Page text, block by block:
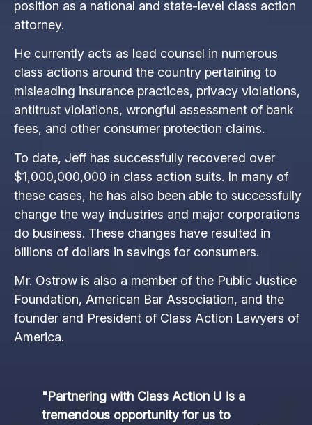
position as a national and state-level class action
attorney.
He currently acts as lead counsel in numerous
class actions around the country pertaining to
misleading insurance practices, privacy violations,
antitrust violations, wrongful assessment of bank
fees, and other consumer protection claims.
To date, Jeff has successfully recovered over
$1,000,000,000 in class action suits. In many of
these cases, he has also been able to successfully
change the way industries and major corporations
do business. These changes have resulted in
billions of dollars in savings for consumers.
Mr. Ostrow is also a member of the Public Justice
Foundation, American Bar Association, and the
founder and President of Class Action Lawyers of
America.
"Partnering with Class Action U is a
tremendous opportunity for us to